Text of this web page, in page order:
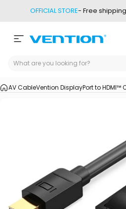
OFFICIAL STORE- Free
Site navigation
Vention
AV CableVention DisplayPort to HDMI™